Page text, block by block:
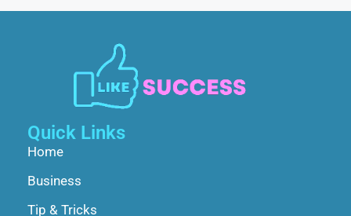
Quick Links
Home
Business
Tip & Tricks